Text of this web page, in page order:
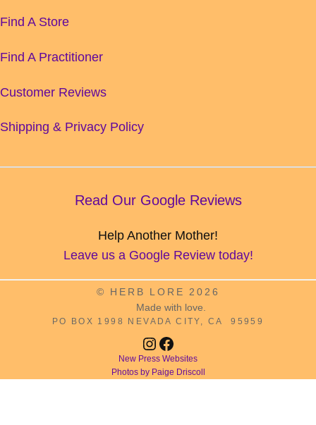
Find A Store
Find A Practitioner
Customer Reviews
Shipping & Privacy Policy
Read Our Google Reviews
Help Another Mother!
Leave us a Google Review today!
© HERB LORE 2026
Made with love.
PO BOX 1998 NEVADA CITY, CA 95959
Instagram
Facebook
New Press Websites
Photos by Paige Driscoll